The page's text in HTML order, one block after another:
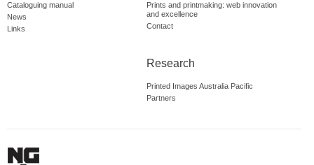
Cataloguing manual
News
Links
Prints and printmaking: web innovation
and excellence
Contact
Research
Printed Images Australia Pacific
Partners